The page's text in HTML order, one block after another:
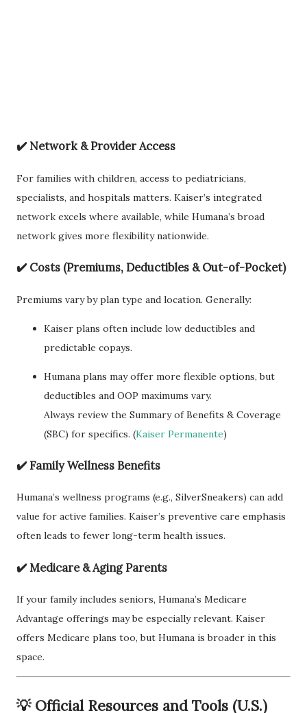
✔️ Network & Provider Access
For families with children, access to pediatricians,
specialists, and hospitals matters. Kaiser’s integrated
network excels where available, while Humana’s broad
network gives more flexibility nationwide.
✔️ Costs (Premiums, Deductibles & Out-of-Pocket)
Premiums vary by plan type and location. Generally:
Kaiser plans often include low deductibles and
predictable copays.
Humana plans may offer more flexible options, but
deductibles and OOP maximums vary.
Always review the Summary of Benefits & Coverage
(SBC) for specifics. (Kaiser Permanente)
✔️ Family Wellness Benefits
Humana’s wellness programs (e.g., SilverSneakers) can add
value for active families. Kaiser’s preventive care emphasis
often leads to fewer long-term health issues.
✔️ Medicare & Aging Parents
If your family includes seniors, Humana’s Medicare
Advantage offerings may be especially relevant. Kaiser
offers Medicare plans too, but Humana is broader in this
space.
💡 Official Resources and Tools (U.S.)